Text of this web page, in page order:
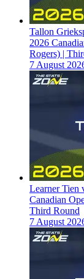
Tallon
2026
Rogers) |
7 August
Learner Tien
Canadian
Third Round
7 August